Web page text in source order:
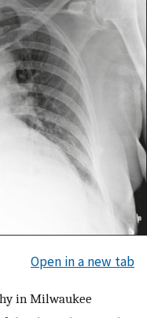
Open in a new tab
in Milwaukee